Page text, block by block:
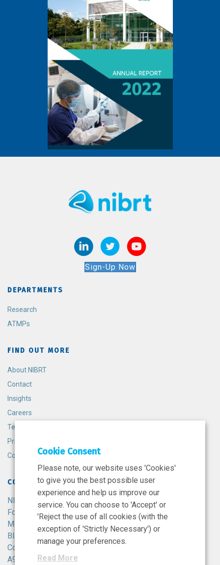
Sign-Up Now
DEPARTMENTS
Research
ATMPs
FIND OUT MORE
About NIBRT
Contact
Insights
Careers
Terms and Conditions
Privacy Policy
Cookie Policy
CONTACT
NIBRT
Foster Avenue,
Mount Merrion,
Blackrock,
Co. Dublin,
A94 X099,
Cookie Consent
Please note, our website uses 'Cookies'
to give you the best possible user
experience and help us improve our
service. You can choose to 'Accept' or
'Reject the use of all cookies (with the
exception of 'Strictly Necessary') or
manage your preferences.
Read More